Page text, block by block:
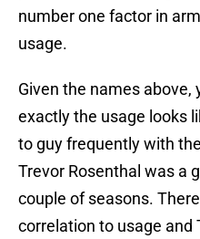
number one factor in
usage.
Given the names
exactly the usage looks
to guy frequently with
Trevor Rosenthal was a
couple of seasons.
correlation to usage and